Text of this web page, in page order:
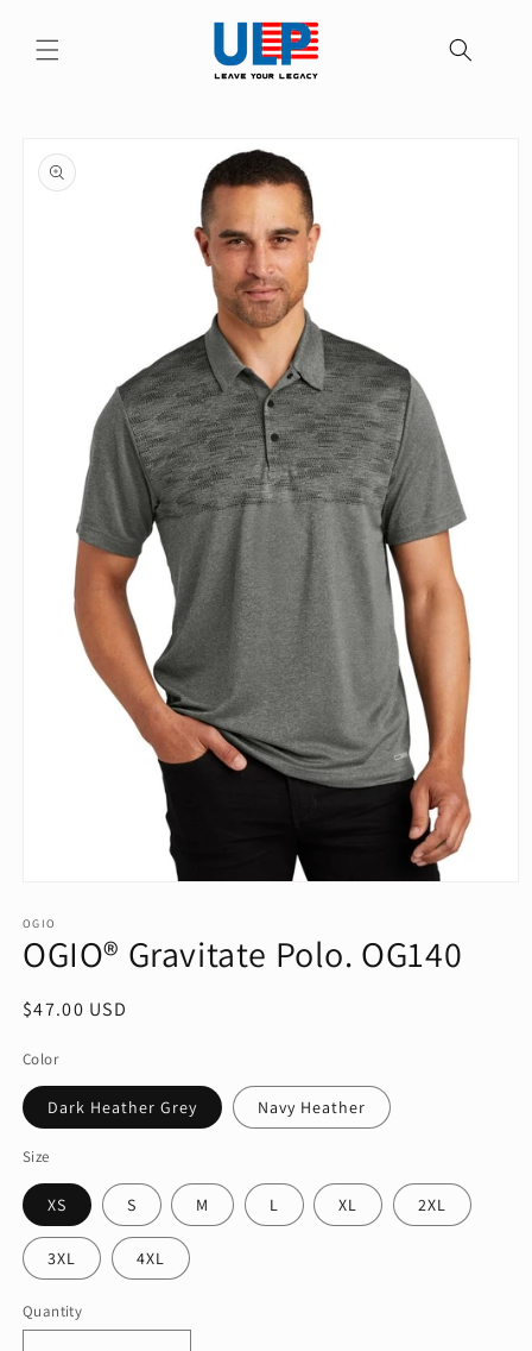
content
product
information
1
in
modal
OGIO
OGIO® Gravitate Polo. OG140
Regular
$47.00 USD
Color
Dark Heather Grey Navy Heather
Size
XS S M L XL 2XL
3XL 4XL
Quantity
Quantity